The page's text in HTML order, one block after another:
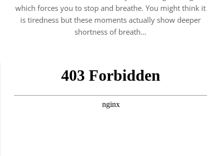
which forces you to stop and breathe. You might think it
is tiredness but these moments actually show deeper
shortness of breath…